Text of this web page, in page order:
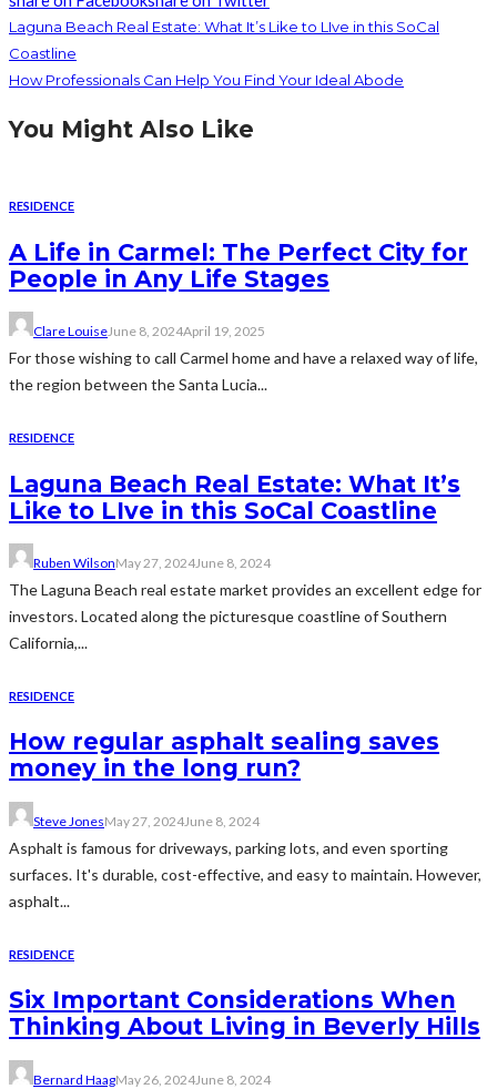
Laguna Beach Real Estate: What It’s Like to LIve in this SoCal
Coastline
How Professionals Can Help You Find Your Ideal Abode
You Might Also Like
RESIDENCE
A Life in Carmel: The Perfect City for
People in Any Life Stages
Clare LouiseJune 8, 2024April 19, 2025
For those wishing to call Carmel home and have a relaxed way of life,
the region between the Santa Lucia...
RESIDENCE
Laguna Beach Real Estate: What It’s
Like to LIve in this SoCal Coastline
Ruben WilsonMay 27, 2024June 8, 2024
The Laguna Beach real estate market provides an excellent edge for
investors. Located along the picturesque coastline of Southern
California,...
RESIDENCE
How regular asphalt sealing saves
money in the long run?
Steve JonesMay 27, 2024June 8, 2024
Asphalt is famous for driveways, parking lots, and even sporting
surfaces. It's durable, cost-effective, and easy to maintain. However,
asphalt...
RESIDENCE
Six Important Considerations When
Thinking About Living in Beverly Hills
Bernard HaagMay 26, 2024June 8, 2024